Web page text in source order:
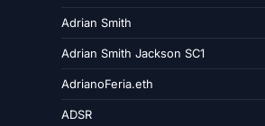
Adrian Smith
Adrian Smith Jackson SC1
AdrianoFeria.eth
ADSR